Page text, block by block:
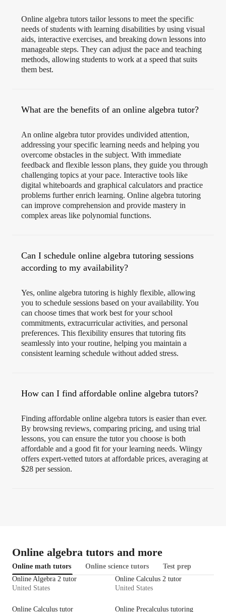
Online algebra tutors tailor lessons to meet the specific
needs of students with learning disabilities by using visual
aids, interactive exercises, and breaking down lessons into
manageable steps. They can adjust the pace and teaching
methods, allowing students to work at a speed that suits
them best.
What are the benefits of an online algebra tutor?
An online algebra tutor provides undivided attention,
addressing your specific learning needs and helping you
overcome obstacles in the subject. With immediate
feedback and flexible lesson plans, they guide you through
challenging topics at your pace. Interactive tools like
digital whiteboards and graphical calculators and practice
problems further enrich learning. Online algebra tutoring
can improve comprehension and provide mastery in
complex areas like polynomial functions.
Can I schedule online algebra tutoring sessions
according to my availability?
Yes, online algebra tutoring is highly flexible, allowing
you to schedule sessions based on your availability. You
can choose times that work best for your school
commitments, extracurricular activities, and personal
preferences. This flexibility ensures that tutoring fits
seamlessly into your routine, helping you maintain a
consistent learning schedule without added stress.
How can I find affordable online algebra tutors?
Finding affordable online algebra tutors is easier than ever.
By browsing reviews, comparing pricing, and using trial
lessons, you can ensure the tutor you choose is both
affordable and a good fit for your learning needs. Wiingy
offers expert-vetted tutors at affordable prices, averaging at
$28 per session.
Online algebra tutors and more
Online math tutors Online science tutors
Test prep
Online Algebra 2 tutor
United States
Online Calculus 2 tutor
United States
Online Calculus tutor
Online Precalculus tutoring